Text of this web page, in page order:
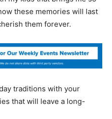
these memories will last
them forever.
traditions with your
that will leave a long-